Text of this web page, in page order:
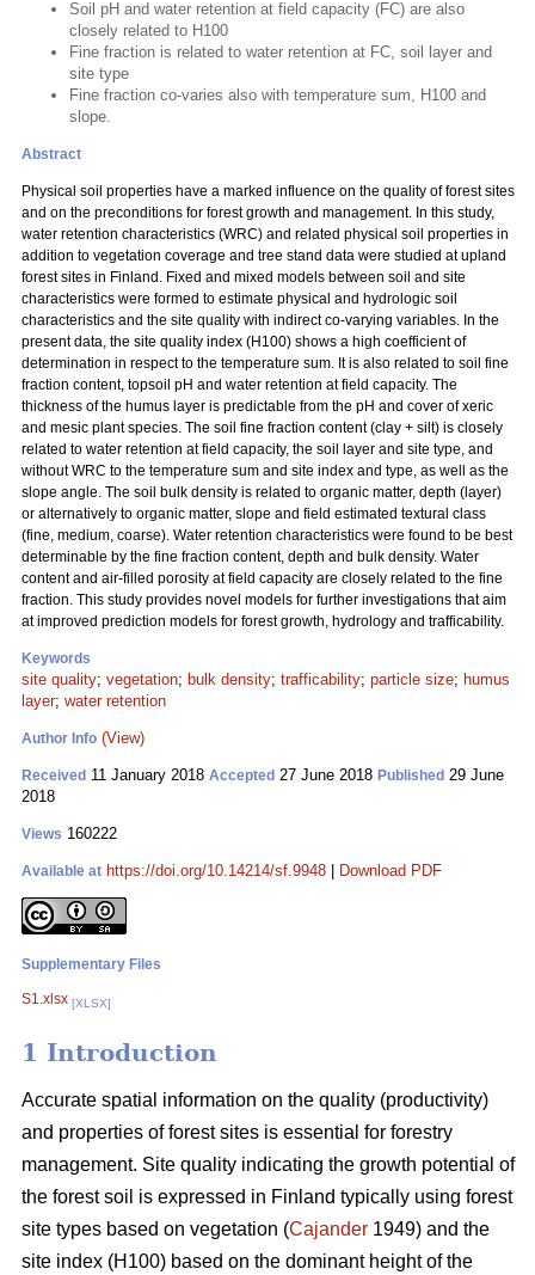
Soil pH and water retention at field capacity (FC) are also
closely related to H100
Fine fraction is related to water retention at FC, soil layer and
site type
Fine fraction co-varies also with temperature sum, H100 and
slope.
Abstract
Physical soil properties have a marked influence on the quality of forest sites
and on the preconditions for forest growth and management. In this study,
water retention characteristics (WRC) and related physical soil properties in
addition to vegetation coverage and tree stand data were studied at upland
forest sites in Finland. Fixed and mixed models between soil and site
characteristics were formed to estimate physical and hydrologic soil
characteristics and the site quality with indirect co-varying variables. In the
present data, the site quality index (H100) shows a high coefficient of
determination in respect to the temperature sum. It is also related to soil fine
fraction content, topsoil pH and water retention at field capacity. The
thickness of the humus layer is predictable from the pH and cover of xeric
and mesic plant species. The soil fine fraction content (clay + silt) is closely
related to water retention at field capacity, the soil layer and site type, and
without WRC to the temperature sum and site index and type, as well as the
slope angle. The soil bulk density is related to organic matter, depth (layer)
or alternatively to organic matter, slope and field estimated textural class
(fine, medium, coarse). Water retention characteristics were found to be best
determinable by the fine fraction content, depth and bulk density. Water
content and air-filled porosity at field capacity are closely related to the fine
fraction. This study provides novel models for further investigations that aim
at improved prediction models for forest growth, hydrology and trafficability.
Keywords
site quality; vegetation; bulk density; trafficability; particle size; humus
layer; water retention
Author Info (View)
Received 11 January 2018 Accepted 27 June 2018 Published 29 June
2018
Views 160222
Available at https://doi.org/10.14214/sf.9948 Download PDF
Supplementary Files
S1.xlsx [XLSX]
1 Introduction
Accurate spatial information on the quality (productivity)
and properties of forest sites is essential for forestry
management. Site quality indicating the growth potential of
the forest soil is expressed in Finland typically using forest
site types based on vegetation (Cajander 1949) and the
site index (H100) based on the dominant height of the